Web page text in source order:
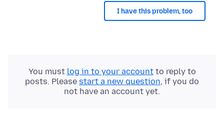
I have this problem, too
You must log in to your accountto reply to
posts. Please start a new question, if you do
not have an account yet.